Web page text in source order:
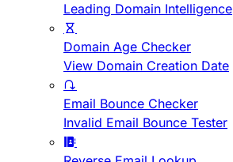
Leading Domain Intelligence
Domain Age Checker
View Domain Creation Date
Email Bounce Checker
Invalid Email Bounce Tester